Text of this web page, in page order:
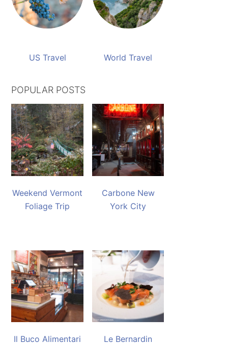
US Travel World Travel
POPULAR POSTS
Weekend Vermont
Foliage Trip
Carbone New
York City
Il Buco Alimentari Le Bernardin